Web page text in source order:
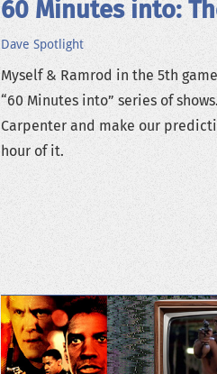
60 Minutes into:
Dave Spotlight
Myself & Ramrod in the 5th
“60 Minutes into” series of
Carpenter and make our
hour of it.